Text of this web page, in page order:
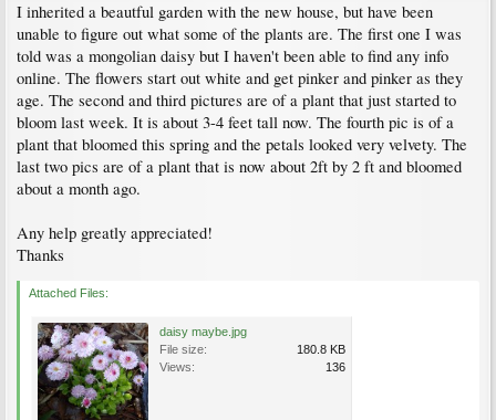
I inherited a beautful garden with the new house, but have been
unable to figure out what some of the plants are. The first one I was
told was a mongolian daisy but I haven't been able to find any info
online. The flowers start out white and get pinker and pinker as they
age. The second and third pictures are of a plant that just started to
bloom last week. It is about 3-4 feet tall now. The fourth pic is of a
plant that bloomed this spring and the petals looked very velvety. The
last two pics are of a plant that is now about 2ft by 2 ft and bloomed
about a month ago.
Any help greatly appreciated!
Thanks
Attached Files:
daisy maybe.jpg
File size:
180.8 KB
Views:
136